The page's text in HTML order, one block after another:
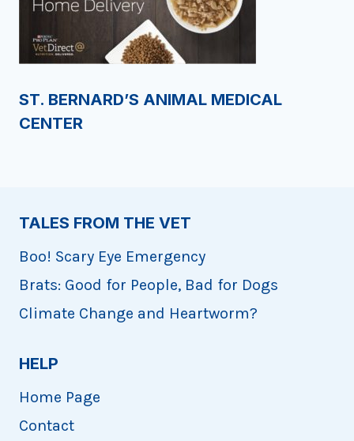
ST. BERNARD’S ANIMAL MEDICAL
CENTER
TALES FROM THE VET
Boo! Scary Eye Emergency
Brats: Good for People, Bad for Dogs
Climate Change and Heartworm?
HELP
Home Page
Contact